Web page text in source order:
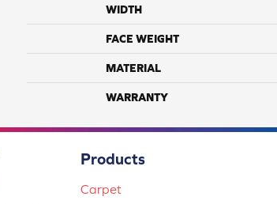
WIDTH
FACE WEIGHT
MATERIAL
WARRANTY
Products
Carpet